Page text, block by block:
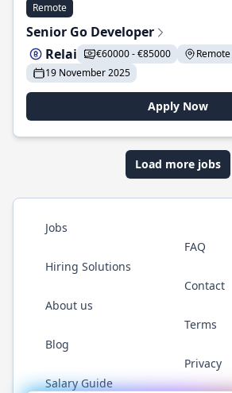
Remote
Senior Go Developer
Relai
€60000 - €85000
19 November 2025
Apply Now
Load more jobs
Jobs
Hiring Solutions
About us
Blog
Salary Guide
FAQ
Contact
Terms
Privacy